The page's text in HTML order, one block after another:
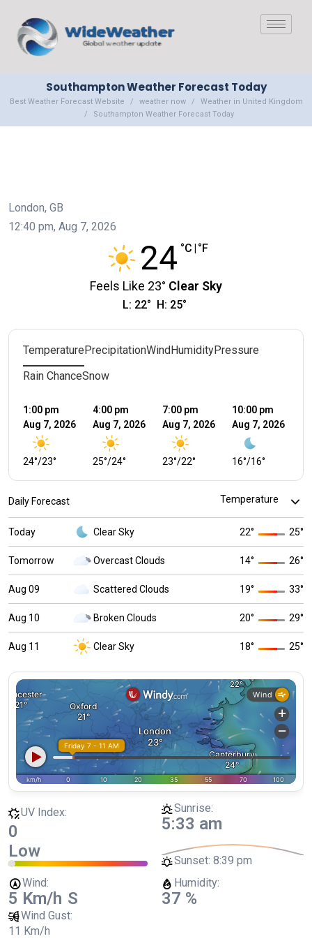
Southampton Weather Forecast Today
Best Weather Forecast Website weather now
Weather in United Kingdom
Southampton Weather Forecast Today
London, GB
12:40 pm, Aug 7, 2026
24 °C °F
Feels Like 23° Clear Sky
L: 22° H: 25°
Temperature PrecipitationWind HumidityPressure
Rain ChanceSnow
1:00 pm
Aug 7, 2026
23°
/
24°
4:00 pm
Aug 7, 2026
24°
/
25°
7:00 pm
Aug 7, 2026
22°
/
23°
10:00 pm
Aug 7, 2026
16°
/
16°
Daily Forecast
Today Clear Sky 22° 25°
Tomorrow Overcast Clouds 14° 26°
Aug 09 Scattered Clouds 19° 33°
Aug 10 Broken Clouds 20° 29°
Aug 11 Clear Sky 18° 25°
UV Index:
0
Low
Sunrise:
5:33 am
Sunset: 8:39 pm
Wind:
5 Km/h S
Wind Gust:
11 Km/h
Humidity:
37 %